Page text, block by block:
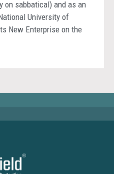
on sabbatical) and as an
University of
New Enterprise on the